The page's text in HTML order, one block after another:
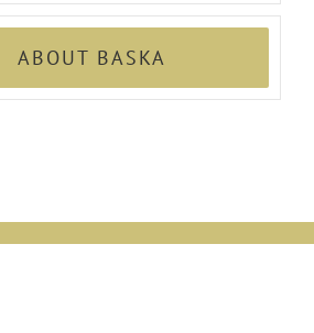
ABOUT BASKA